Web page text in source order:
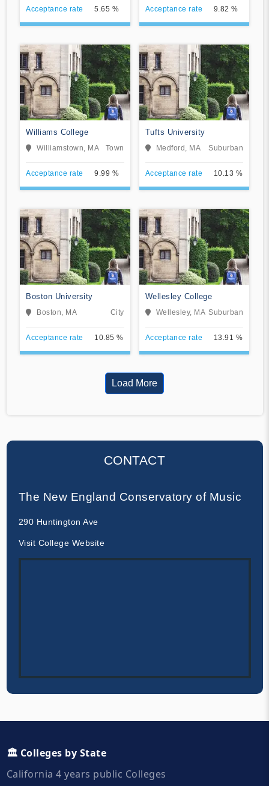
Acceptance rate 5.65 % Acceptance rate 9.82 %
Williams College
Williamstown, MA Town
Acceptance rate 9.99 %
Tufts University
Medford, MA Suburban
Acceptance rate 10.13 %
Boston University
Boston, MA City
Acceptance rate 10.85 %
Wellesley College
Wellesley, MA Suburban
Acceptance rate 13.91 %
Load More
CONTACT
The New England Conservatory of Music
290 Huntington Ave
Visit College Website
🏛️ Colleges by State
California 4 years public Colleges